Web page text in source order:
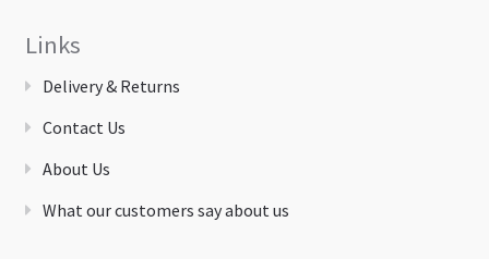
Links
Delivery & Returns
Contact Us
About Us
What our customers say about us